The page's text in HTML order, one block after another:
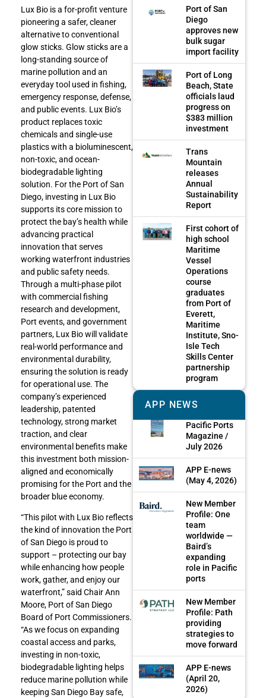
Lux Bio is a for-profit venture
pioneering a safer, cleaner
alternative to conventional
glow sticks. Glow sticks are a
long-standing source of
marine pollution and an
everyday tool used in fishing,
emergency response, defense,
and public events. Lux Bio’s
product replaces toxic
chemicals and single-use
plastics with a bioluminescent,
non-toxic, and ocean-
biodegradable lighting
solution. For the Port of San
Diego, investing in Lux Bio
supports its core mission to
protect the bay’s health while
advancing practical
innovation that serves
working waterfront industries
and public safety needs.
Through a multi-phase pilot
with commercial fishing
research and development,
Port events, and government
partners, Lux Bio will validate
real-world performance and
environmental durability,
ensuring the solution is ready
for operational use. The
company’s experienced
leadership, patented
technology, strong market
traction, and clear
environmental benefits make
this investment both mission-
aligned and economically
promising for the Port and the
broader blue economy.
“This pilot with Lux Bio reflects
the kind of innovation the Port
of San Diego is proud to
support – protecting our bay
while enhancing how people
work, gather, and enjoy our
waterfront,” said Chair Ann
Moore, Port of San Diego
Board of Port Commissioners.
“As we focus on expanding
coastal access and parks,
investing in non-toxic,
biodegradable lighting helps
reduce marine pollution while
keeping San Diego Bay safe,
Port of San
Diego
approves new
bulk sugar
import facility
Port of Long
Beach, State
officials laud
progress on
$383 million
investment
Trans
Mountain
releases
Annual
Sustainability
Report
First cohort of
high school
Maritime
Vessel
Operations
course
graduates
from Port of
Everett,
Maritime
Institute, Sno-
Isle Tech
Skills Center
partnership
program
APP NEWS
Pacific Ports
Magazine /
July 2026
APP E-news
(May 4, 2026)
New Member
Profile: One
team
worldwide —
Baird’s
expanding
role in Pacific
ports
New Member
Profile: Path
providing
strategies to
move forward
APP E-news
(April 20,
2026)